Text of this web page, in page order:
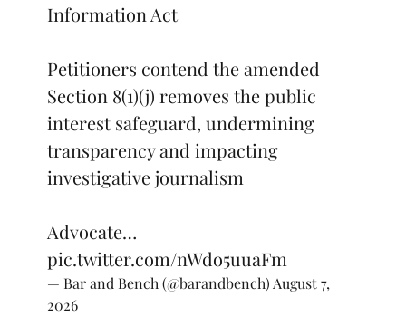
Information Act
Petitioners contend the amended
Section 8(1)(j) removes the public
interest safeguard, undermining
transparency and impacting
investigative journalism
Advocate…
pic.twitter.com/nWdo5uuaFm
— Bar and Bench (@barandbench) August 7,
2026